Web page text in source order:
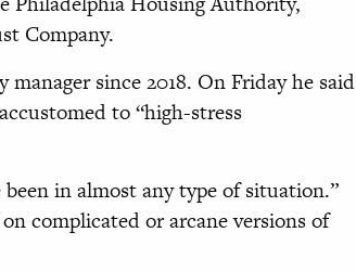
Company.
since 2018. On Friday he said
to “high-stress
been in almost any type of situation.”
complicated or arcane versions of